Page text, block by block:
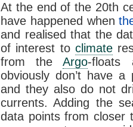
At the end of the 20th
have happened when
and realised that the
of interest to climate
from theArgo-floats
obviously don’t have
and they also do not
currents. Adding the
data points from closer